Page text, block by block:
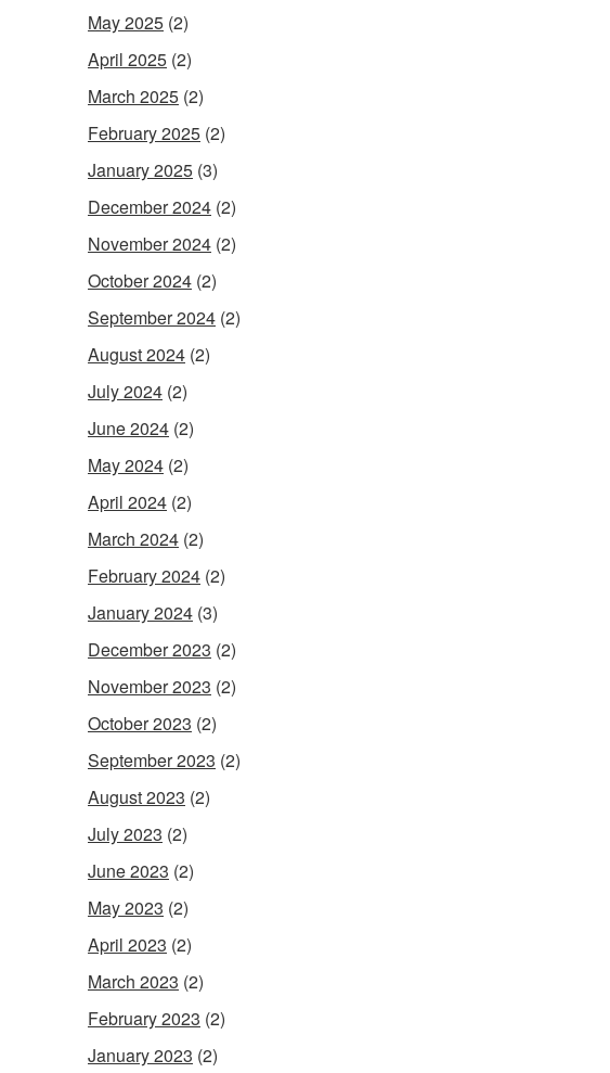
May 2025 (2)
April 2025 (2)
March 2025 (2)
February 2025 (2)
January 2025 (3)
December 2024 (2)
November 2024 (2)
October 2024 (2)
September 2024 (2)
August 2024 (2)
July 2024 (2)
June 2024 (2)
May 2024 (2)
April 2024 (2)
March 2024 (2)
February 2024 (2)
January 2024 (3)
December 2023 (2)
November 2023 (2)
October 2023 (2)
September 2023 (2)
August 2023 (2)
July 2023 (2)
June 2023 (2)
May 2023 (2)
April 2023 (2)
March 2023 (2)
February 2023 (2)
January 2023 (2)